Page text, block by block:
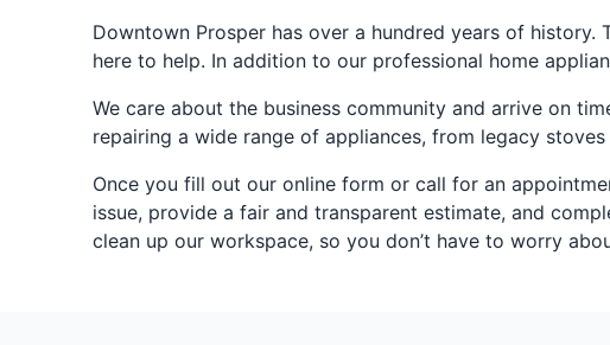
Downtown Prosper has over a hundred years of history.
here to help. In addition to our professional home
We care about the business community and arrive on
repairing a wide range of appliances, from legacy
Once you fill out our online form or call for an
issue, provide a fair and transparent estimate, and
clean up our workspace, so you don’t have to worry